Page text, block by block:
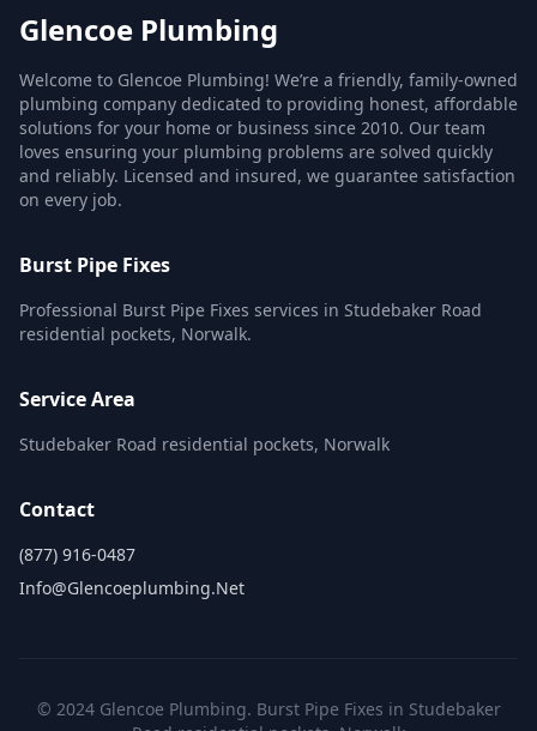
Glencoe Plumbing
Welcome to Glencoe Plumbing! We’re a friendly, family-owned
plumbing company dedicated to providing honest, affordable
solutions for your home or business since 2010. Our team
loves ensuring your plumbing problems are solved quickly
and reliably. Licensed and insured, we guarantee satisfaction
on every job.
Burst Pipe Fixes
Professional Burst Pipe Fixes services in Studebaker Road
residential pockets, Norwalk.
Service Area
Studebaker Road residential pockets, Norwalk
Contact
(877) 916-0487
Info@glencoeplumbing.net
© 2024 Glencoe Plumbing. Burst Pipe Fixes in Studebaker